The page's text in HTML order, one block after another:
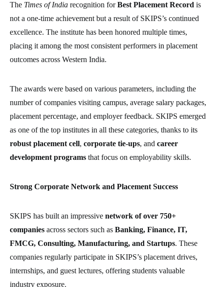
The Times of India recognition forBest Placement Record is
not a one-time achievement but a result of SKIPS’s continued
excellence. The institute has been honored multiple times,
placing it among the most consistent performers in placement
outcomes across Western India.
The awards were based on various parameters, including the
number of companies visiting campus, average salary packages,
placement percentage, and employer feedback. SKIPS emerged
as one of the top institutes in all these categories, thanks to its
robust placement cell, corporate tie-ups, and career
development programs that focus on employability skills.
Strong Corporate Network and Placement Success
SKIPS has built an impressive network of over 750+
companies across sectors such as Banking, Finance, IT,
FMCG, Consulting, Manufacturing, and Startups. These
companies regularly participate in SKIPS’s placement drives,
internships, and guest lectures, offering students valuable
industry exposure.